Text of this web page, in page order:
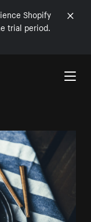
Shopify
trial period.